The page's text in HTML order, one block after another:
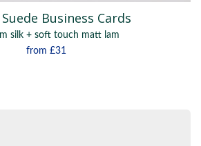
Business Cards
silk + soft touch matt lam
from £31